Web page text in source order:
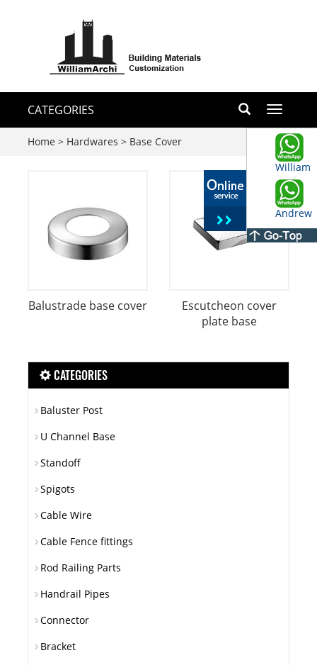
Toggle
CATEGORIES
Home > Hardwares > Base Cover
Balustrade base cover
Escutcheon cover
plate base
CATEGORIES
Baluster Post
U Channel Base
Standoff
Spigots
Cable Wire
Cable Fence fittings
Rod Railing Parts
Handrail Pipes
Connector
Bracket
William
Andrew